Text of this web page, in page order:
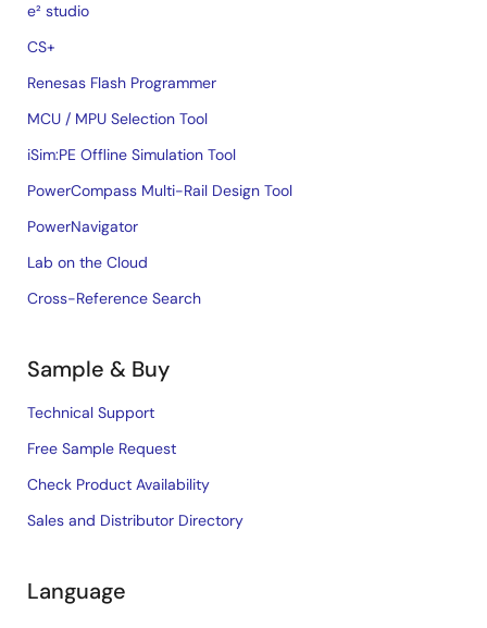
e² studio
CS+
Renesas Flash Programmer
MCU / MPU Selection Tool
iSim:PE Offline Simulation Tool
PowerCompass Multi-Rail Design Tool
PowerNavigator
Lab on the Cloud
Cross-Reference Search
Sample & Buy
Technical Support
Free Sample Request
Check Product Availability
Sales and Distributor Directory
Language